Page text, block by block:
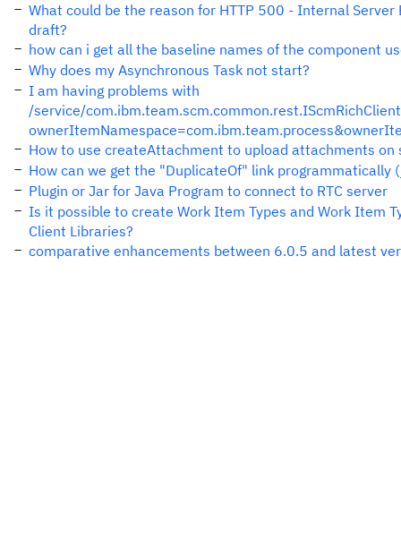
What could be the reason for HTTP 500 - Internal
draft?
how can i get all the baseline names of the component
Why does my Asynchronous Task not start?
I am having problems with
/service/
How to use createAttachment to upload attachments on
How can we get the "DuplicateOf" link programmatically
Plugin or Jar for Java Program to connect to RTC server
Is it possible to create Work Item Types and Work Item
Client Libraries?
comparative enhancements between 6.0.5 and latest